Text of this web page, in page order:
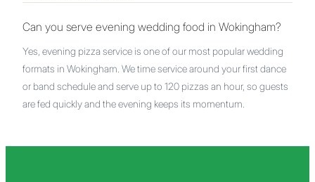
Can you serve evening wedding food in Wokingham?
Yes, evening pizza service is one of our most popular wedding
formats in Wokingham. We time service around your first dance
or band schedule and serve up to 120 pizzas an hour, so guests
are fed quickly and the evening keeps its momentum.